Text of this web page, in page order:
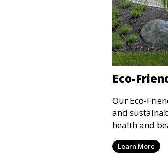
Eco-
Our Eco-
and
health and
fertilizers
lawn while
Learn More